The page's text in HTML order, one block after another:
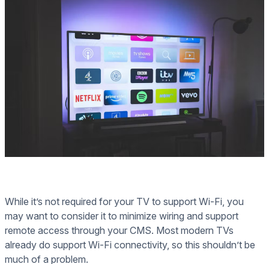
While it’s not required for your TV to support Wi-Fi, you
may want to consider it to minimize wiring and support
remote access through your CMS. Most modern TVs
already do support Wi-Fi connectivity, so this shouldn’t be
much of a problem.